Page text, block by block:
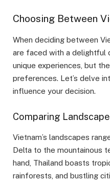
Choosing Between
When deciding between
are faced with a delightful
unique experiences, but
preferences. Let’s delve
influence your decision.
Comparing
Vietnam’s landscapes
Delta to the mountainous
hand, Thailand boasts
rainforests, and bustling